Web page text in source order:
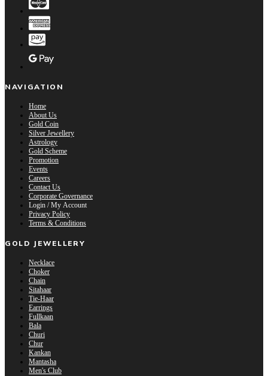
NAVIGATION
Home
About Us
Gold Coin
Silver Jewellery
Astrology
Gold Scheme
Promotion
Events
Careers
Contact Us
Corporate Governance
Login / My Account
Privacy Policy
Terms & Conditions
GOLD JEWELLERY
Necklace
Choker
Chain
Sitahaar
Tie-Haar
Earrings
Fullkaan
Bala
Churi
Chur
Kankan
Mantasha
Men's Club